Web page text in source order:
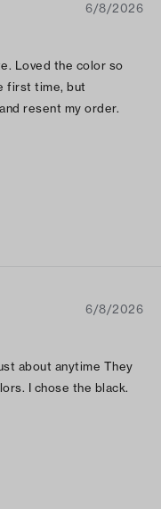
6/8/2026
Loved the color so
first time, but
resent my order.
6/8/2026
about anytime They
I chose the black.